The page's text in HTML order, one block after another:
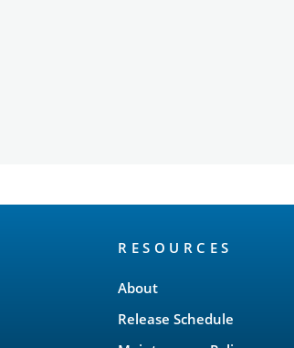
RESOURCES
About
Release Schedule